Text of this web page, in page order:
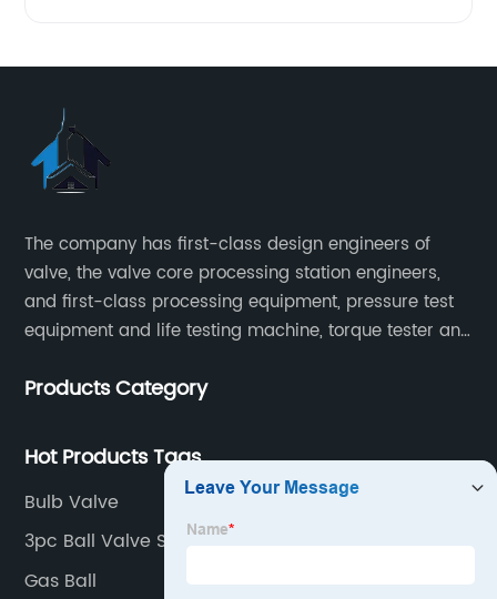
The company has first-class design engineers of
valve, the valve core processing station engineers,
and first-class processing equipment, pressure test
equipment and life testing machine, torque tester and
Products Category
Hot Products Tags
Bulb Valve
3pc Ball Valve Supplier
Gas Ball